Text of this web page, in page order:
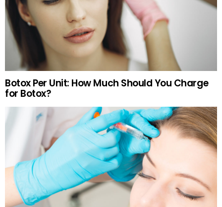
Botox Per Unit: How Much Should You Charge
for Botox?